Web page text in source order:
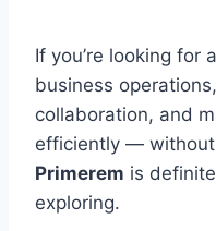
If you’re looking for
business
collaboration, and
efficiently —
Primerem is
exploring.